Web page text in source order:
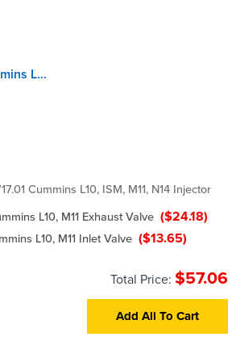
121.02.3234.11 - Cummins L10, M11 Inlet Valve
Cummins L10, ISM, M11, N14 Injector
L10, M11 Exhaust Valve ($24.18)
L10, M11 Inlet Valve ($13.65)
Total Price: $57.06
Add All To Cart